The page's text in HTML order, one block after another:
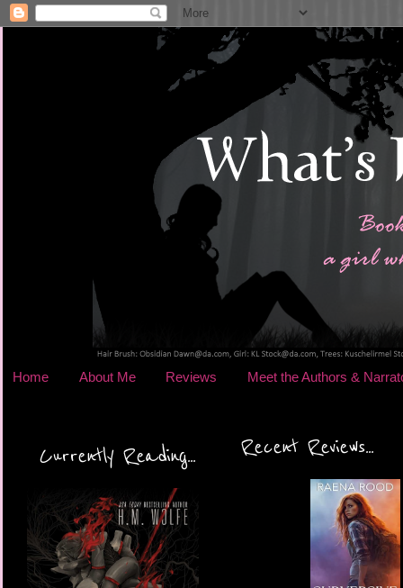
Home About Me Reviews Meet the Authors &
Currently Reading... Recent Reviews...